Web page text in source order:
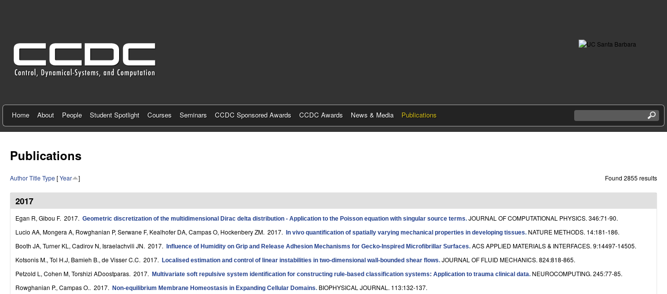
n
r
f
o
r
o
n
o
e
a
s
t
e
Home About People Student Spotlight Courses Seminars CCDC Sponsored Awards CCDC Awards News & Media Publications
Publications
Found 2855 results
AuthorTitle Type [Year ]
2017
Egan R, Gibou F. 2017. Geometric discretization of the multidimensional Dirac delta distribution - Application to the Poisson equation with singular source terms. JOURNAL OF COMPUTATIONAL PHYSICS. 346:71-90.
Lucio AA, Mongera A, Rowghanian P, Serwane F, Kealhofer DA, Campas O, Hockenbery ZM. 2017. In vivo quantification of spatially varying mechanical properties in developing tissues. NATURE METHODS. 14:181-186.
Booth JA, Turner KL, Cadirov N, Israelachvili JN. 2017. Influence of Humidity on Grip and Release Adhesion Mechanisms for Gecko-Inspired Microfibrillar Surfaces. ACS APPLIED MATERIALS & INTERFACES. 9:14497-14505.
Kotsonis M., Tol H.J, Bamieh B., de Visser C.C. 2017. Localised estimation and control of linear instabilities in two-dimensional wall-bounded shear flows. JOURNAL OF FLUID MECHANICS. 824:818-865.
Petzold L, Cohen M, Torshizi ADoostparas. 2017. Multivariate soft repulsive system identification for constructing rule-based classification systems: Application to trauma clinical data. NEUROCOMPUTING. 245:77-85.
Rowghanian P., Campas O.. 2017. Non-equilibrium Membrane Homeostasis in Expanding Cellular Domains. BIOPHYSICAL JOURNAL. 113:132-137.